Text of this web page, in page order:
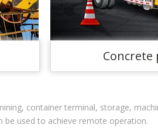
container terminal, storage,
be used to achieve remote operation.